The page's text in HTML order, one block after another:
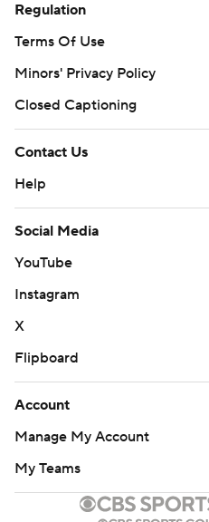
Regulation
Terms Of Use
Minors' Privacy Policy
Closed Captioning
Contact Us
Help
Social Media
YouTube
Instagram
X
Flipboard
Account
Manage My Account
My Teams